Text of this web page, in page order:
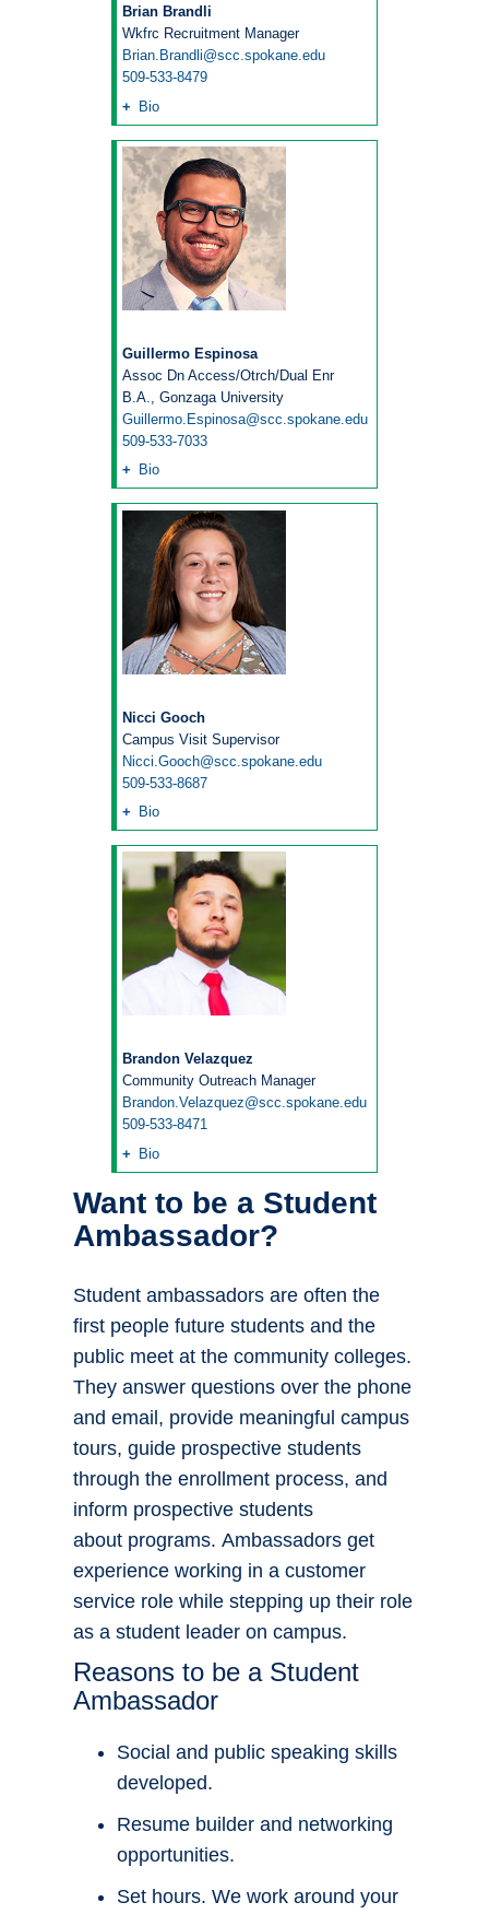
Brian Brandli
Wkfrc Recruitment Manager
Brian.Brandli@scc.spokane.edu
509-533-8479
Bio
Guillermo Espinosa
Assoc Dn Access/Otrch/Dual Enr
B.A., Gonzaga University
Guillermo.Espinosa@scc.spokane.edu
509-533-7033
Bio
Nicci Gooch
Campus Visit Supervisor
Nicci.Gooch@scc.spokane.edu
509-533-8687
Bio
Brandon Velazquez
Community Outreach Manager
Brandon.Velazquez@scc.spokane.edu
509-533-8471
Bio
Want to be a Student
Ambassador?
Student ambassadors are often the
first people future students and the
public meet at the community colleges.
They answer questions over the phone
and email, provide meaningful campus
tours, guide prospective students
through the enrollment process, and
inform prospective students
about programs. Ambassadors get
experience working in a customer
service role while stepping up their role
as a student leader on campus.
Reasons to be a Student
Ambassador
Social and public speaking skills
developed.
Resume builder and networking
opportunities.
Set hours. We work around your